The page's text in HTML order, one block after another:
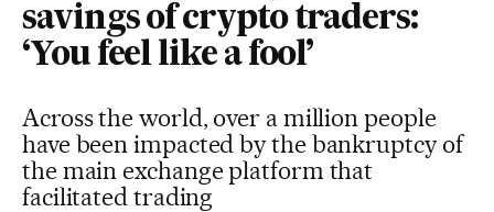
savings of crypto traders:
‘You feel like a fool’
Across the world, over a million people
have been impacted by the bankruptcy of
the main exchange platform that
facilitated trading